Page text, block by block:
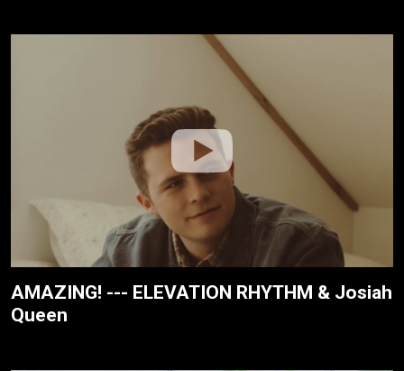
AMAZING! --- ELEVATION RHYTHM & Josiah
Queen